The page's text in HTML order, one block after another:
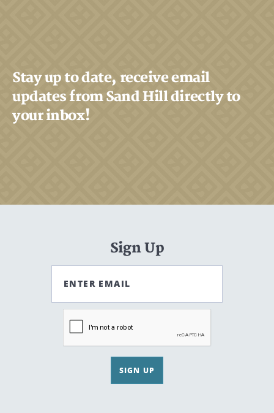
Stay up to date, receive email
updates from Sand Hill directly to
your inbox!
Sign Up
ENTER EMAIL
SIGN UP